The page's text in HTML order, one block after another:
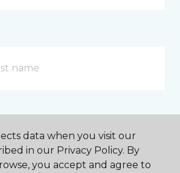
us to contact you? *
data when you visit our
in our Privacy Policy. By
you accept and agree to